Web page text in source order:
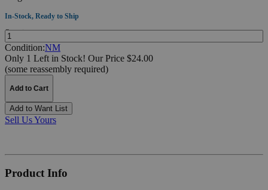
In-Stock, Ready to Ship
Quantity:
Condition:NM
Only 1 Left in Stock! Our Price $24.00
(some reassembly required)
Add to Cart
Add to Want List
Sell Us Yours
Product Info